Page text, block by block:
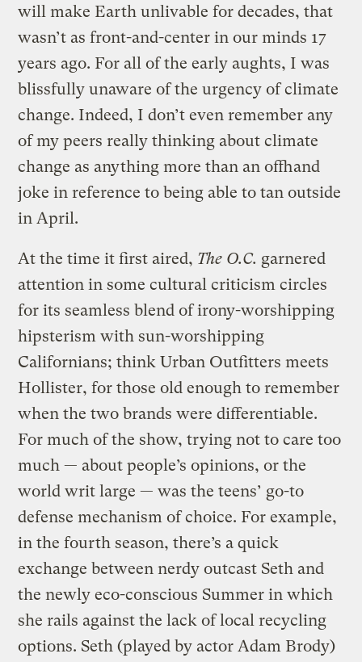
will make Earth unlivable for decades, that
wasn’t as front-and-center in our minds 17
years ago. For all of the early aughts, I was
blissfully unaware of the urgency of climate
change. Indeed, I don’t even remember any
of my peers really thinking about climate
change as anything more than an offhand
joke in reference to being able to tan outside
in April.
At the time it first aired, The O.C. garnered
attention in some cultural criticism circles
for its seamless blend of irony-worshipping
hipsterism with sun-worshipping
Californians; think Urban Outfitters meets
Hollister, for those old enough to remember
when the two brands were differentiable.
For much of the show, trying not to care too
much — about people’s opinions, or the
world writ large — was the teens’ go-to
defense mechanism of choice. For example,
in the fourth season, there’s a quick
exchange between nerdy outcast Seth and
the newly eco-conscious Summer in which
she rails against the lack of local recycling
options. Seth (played by actor Adam Brody)